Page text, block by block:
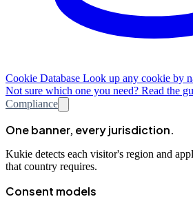
Cookie Database Look up any cookie by
Not sure which one you need? Read the
Compliance
One banner, every jurisdiction.
Kukie detects each visitor's region and
that country requires.
Consent models